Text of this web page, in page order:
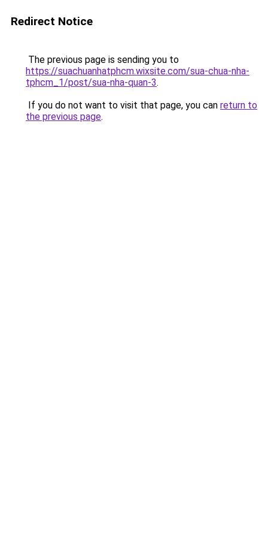
Redirect Notice
The previous page is sending you to
https://suachuanhatphcm.wixsite.com/sua-chua-nha-
tphcm_1/post/sua-nha-quan-3.
If you do not want to visit that page, you can return to
the previous page.